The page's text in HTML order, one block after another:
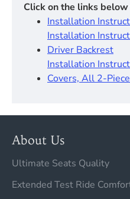
Click on the links
Installation
Installation
Driver Backrest​
Installation
Covers, All 2-
About Us
Ultimate Seats Quality
Extended Test Ride